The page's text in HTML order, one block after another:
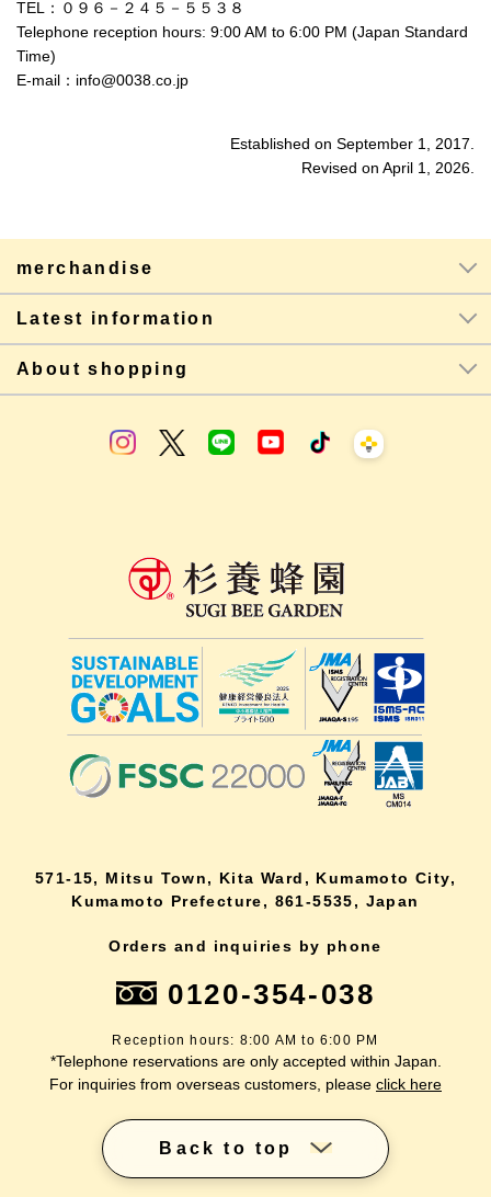
TEL：０９６－２４５－５５３８
Telephone reception hours: 9:00 AM to 6:00 PM (Japan Standard
Time)
E-mail：info@0038.co.jp
Established on September 1, 2017.
Revised on April 1, 2026.
merchandise
Latest information
About shopping
571-15, Mitsu Town, Kita Ward, Kumamoto City,
Kumamoto Prefecture, 861-5535, Japan
Orders and inquiries by phone
0120-354-038
Reception hours: 8:00 AM to 6:00 PM
*Telephone reservations are only accepted within Japan.
For inquiries from overseas customers, please click here
Back to top